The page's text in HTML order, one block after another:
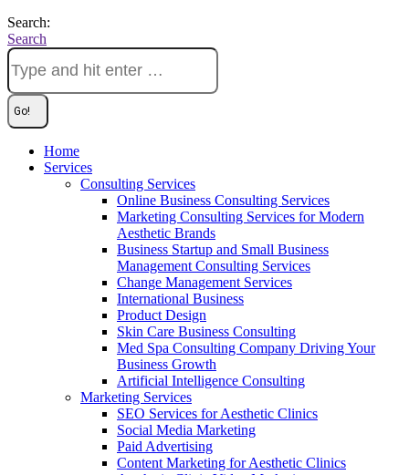
Search:
Search
Home
Services
Consulting Services
Online Business Consulting Services
Marketing Consulting Services for Modern
Aesthetic Brands
Business Startup and Small Business
Management Consulting Services
Change Management Services
International Business
Product Design
Skin Care Business Consulting
Med Spa Consulting Company Driving Your
Business Growth
Artificial Intelligence Consulting
Marketing Services
SEO Services for Aesthetic Clinics
Social Media Marketing
Paid Advertising
Content Marketing for Aesthetic Clinics